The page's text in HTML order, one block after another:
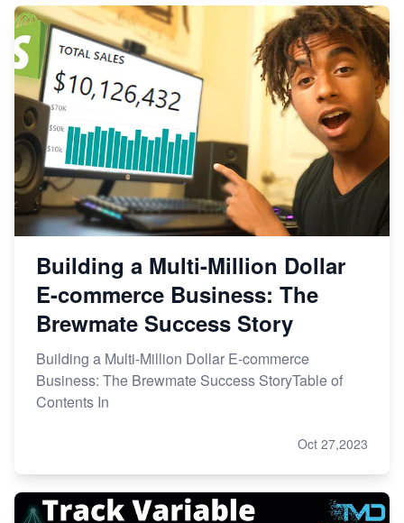
Building a Multi-Million Dollar
E-commerce Business: The
Brewmate Success Story
Building a Multi-Million Dollar E-commerce
Business: The Brewmate Success StoryTable of
Contents In
Oct 27,2023